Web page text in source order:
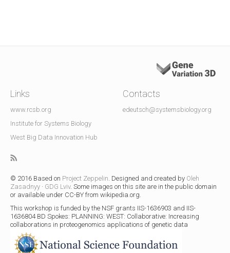
Links
www.rcsb.org
Institute for Systems Biology
West Big Data Innovation Hub
Contacts
edeutsch@systemsbiology.org
© 2016 Based on Project Zeppelin . Designed and created by Oleh
Zasadnyy · GDG Lviv. Some images on this site are in the public domain
or available under CC-BY from wikipedia.org.
This workshop is funded by the NSF grants IIS-1636903 and IIS-
1636804 BD Spokes: PLANNING: WEST: Collaborative: Increasing
collaborations in proteogenomics applications of genetic data